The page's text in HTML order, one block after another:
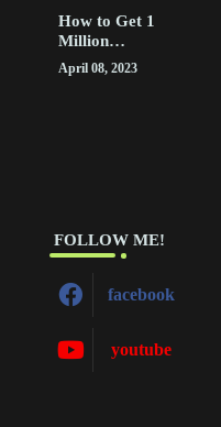
How to Get 1
Million
Subscribers on
Youtube and Earn
April 08, 2023
‎ FOLLOW ME!
facebook
youtube